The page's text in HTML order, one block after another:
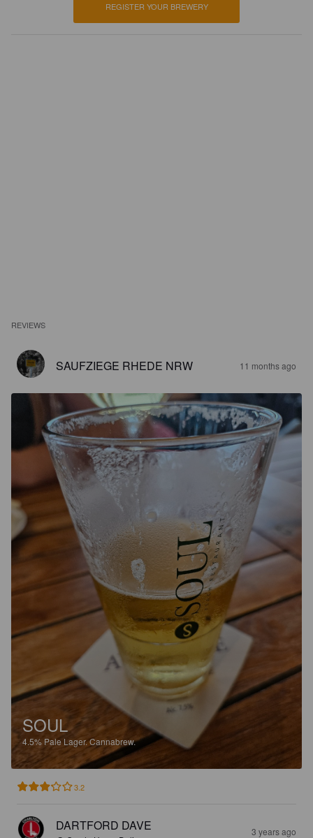
REGISTER YOUR BREWERY
REVIEWS
SAUFZIEGE RHEDE NRW 11 months ago
SOUL
4.5% Pale Lager.Cannabrew.
3.2
DARTFORD DAVE 3 years ago